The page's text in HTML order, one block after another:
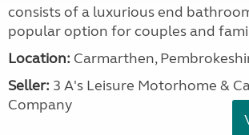
consists of a luxurious end
popular option for couples and
Location: Carmarthen,
Seller: 3 A's Leisure Motorhome &
Company